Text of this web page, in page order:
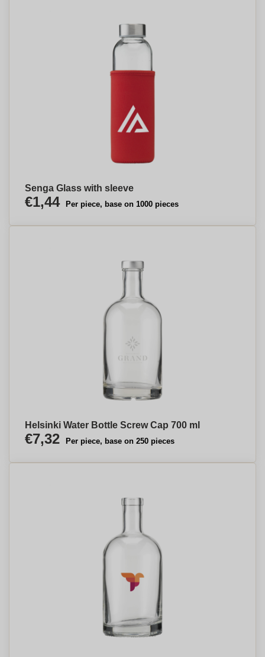
Senga Glass with sleeve
€1,44 Per piece, base on 1000 pieces
Helsinki Water Bottle Screw Cap 700 ml
€7,32 Per piece, base on 250 pieces